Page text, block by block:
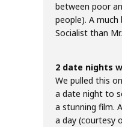
between poor
people). A
Socialist than
2 date nights
We pulled this
a date night to
a stunning film.
a day (courtesy